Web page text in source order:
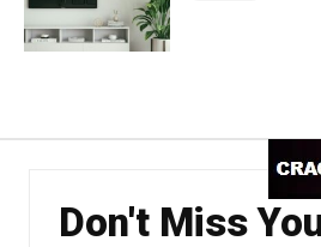
Don't Miss